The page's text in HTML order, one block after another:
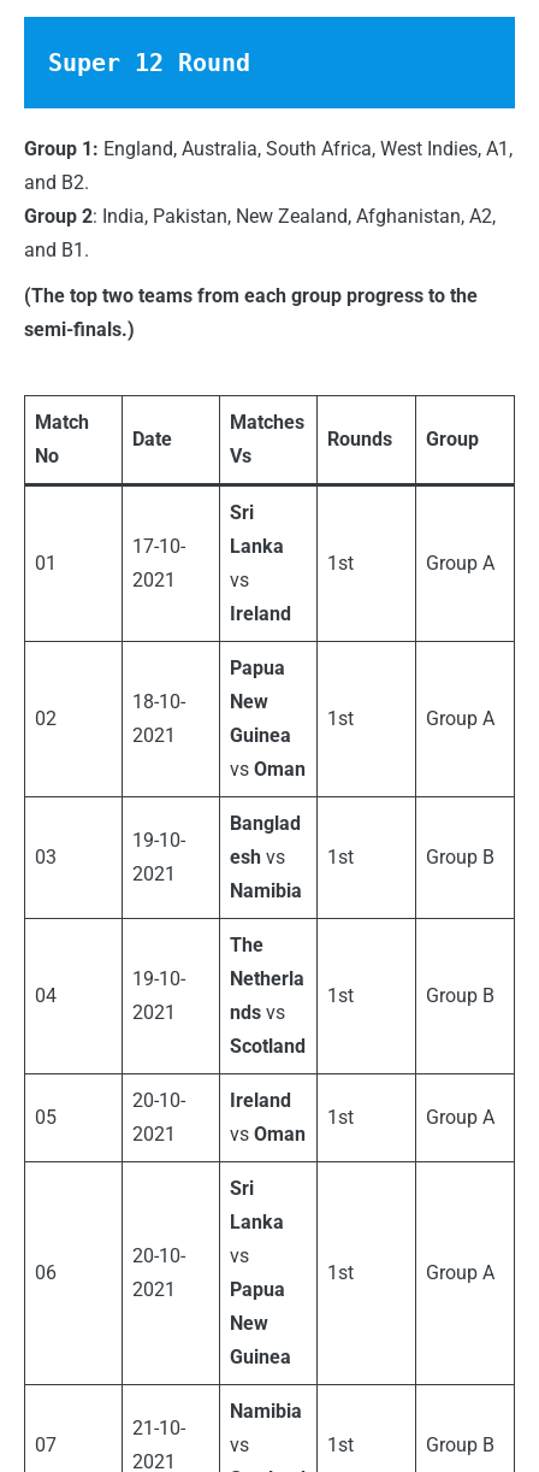
Super 12 Round
Group 1: England, Australia, South Africa, West Indies, A1,
and B2.
Group 2: India, Pakistan, New Zealand, Afghanistan, A2,
and B1.
(The top two teams from each group progress to the
semi-finals.)
Match
No
Date
Matches
Vs
Rounds Group
01
17-10-
2021
Sri
Lanka
vs
Ireland
1st Group A
02
18-10-
2021
Papua
New
Guinea
vs Oman
1st Group A
03
19-10-
2021
Banglad
esh vs
Namibia
1st Group B
04
19-10-
2021
The
Netherla
nds vs
Scotland
1st Group B
05
20-10-
2021
Ireland
vs Oman
1st Group A
06
20-10-
2021
Sri
Lanka
vs
Papua
New
Guinea
1st Group A
07
21-10-
2021
Namibia
vs
1st Group B